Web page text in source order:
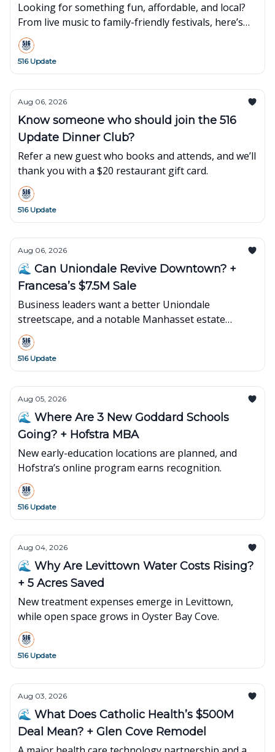
Looking for something fun, affordable, and local?
From live music to family-friendly festivals, here’s
what’s popping up around town this week👇
516 Update
Aug 06, 2026
Know someone who should join the 516
Update Dinner Club?
Refer a new guest who books and attends, and we’ll
thank you with a $20 restaurant gift card.
516 Update
Aug 06, 2026
🌊 Can Uniondale Revive Downtown? +
Francesa’s $7.5M Sale
Business leaders want a better Uniondale
streetscape, and a notable Manhasset estate
changes hands.
516 Update
Aug 05, 2026
🌊 Where Are 3 New Goddard Schools
Going? + Hofstra MBA
New early-education locations are planned, and
Hofstra’s online program earns recognition.
516 Update
Aug 04, 2026
🌊 Why Are Levittown Water Costs Rising?
+ 5 Acres Saved
New treatment expenses emerge in Levittown,
while open space grows in Oyster Bay Cove.
516 Update
Aug 03, 2026
🌊 What Does Catholic Health’s $500M
Deal Mean? + Glen Cove Remodel